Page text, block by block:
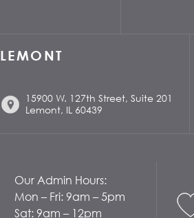
LEMONT
15900 W. 127th Street, Suite 201
Lemont, IL 60439
Our Admin Hours:
Mon – Fri: 9am – 5pm
Sat: 9am – 12pm